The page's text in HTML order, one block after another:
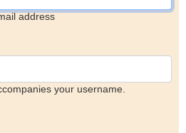
address
your username.